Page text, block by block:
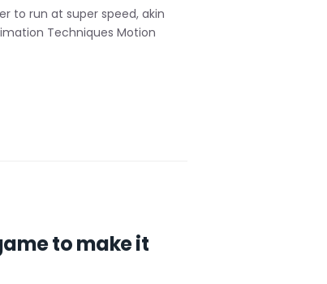
to run at super speed, akin
Techniques Motion
to make it